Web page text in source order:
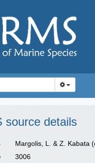
source details
Margolis, L. & Z. Kabata
3006